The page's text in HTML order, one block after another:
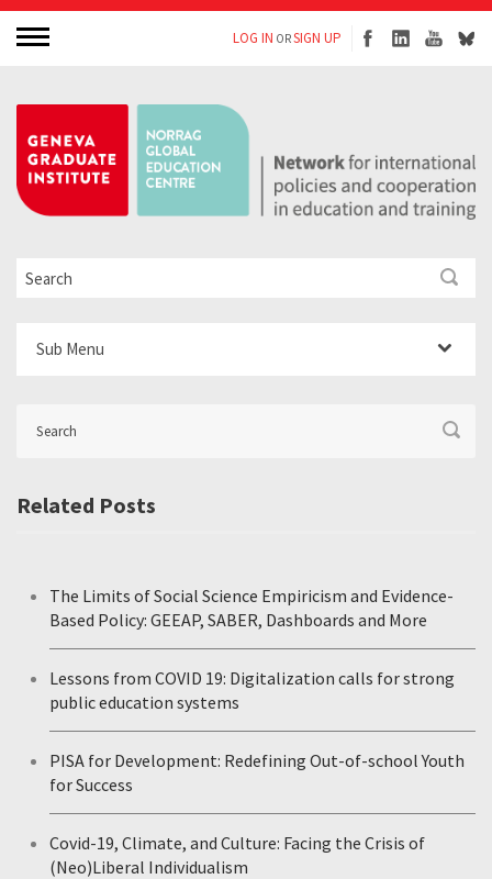
LOG IN ORSIGN UP
Sub Menu
Related Posts
The Limits of Social Science Empiricism and Evidence-
Based Policy: GEEAP, SABER, Dashboards and More
Lessons from COVID 19: Digitalization calls for strong
public education systems
PISA for Development: Redefining Out-of-school Youth
for Success
Covid-19, Climate, and Culture: Facing the Crisis of
(Neo)Liberal Individualism